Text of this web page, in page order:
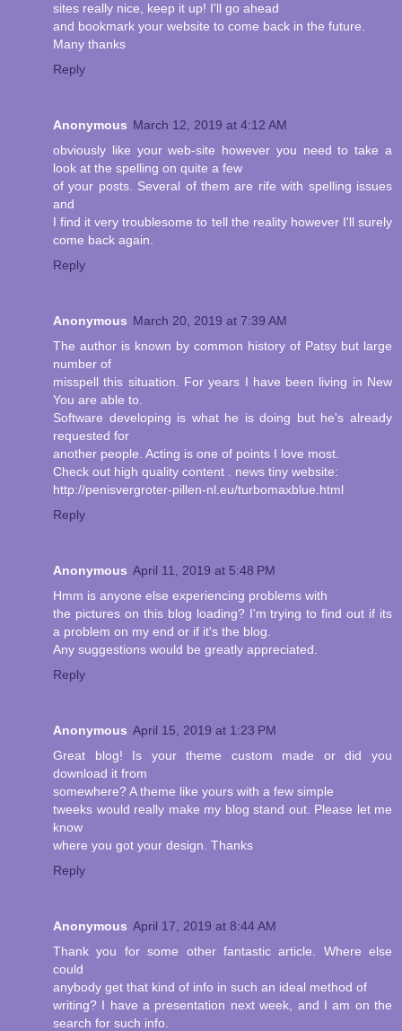
sites really nice, keep it up! I'll go ahead
and bookmark your website to come back in the future.
Many thanks
Reply
Anonymous March 12, 2019 at 4:12 AM
obviously like your web-site however you need to take a
look at the spelling on quite a few
of your posts. Several of them are rife with spelling issues
and
I find it very troublesome to tell the reality however I'll surely
come back again.
Reply
Anonymous March 20, 2019 at 7:39 AM
The author is known by common history of Patsy but large
number of
misspell this situation. For years I have been living in New
You are able to.
Software developing is what he is doing but he's already
requested for
another people. Acting is one of points I love most.
Check out high quality content . news tiny website:
http://penisvergroter-pillen-nl.eu/turbomaxblue.html
Reply
Anonymous April 11, 2019 at 5:48 PM
Hmm is anyone else experiencing problems with
the pictures on this blog loading? I'm trying to find out if its
a problem on my end or if it's the blog.
Any suggestions would be greatly appreciated.
Reply
Anonymous April 15, 2019 at 1:23 PM
Great blog! Is your theme custom made or did you
download it from
somewhere? A theme like yours with a few simple
tweeks would really make my blog stand out. Please let me
know
where you got your design. Thanks
Reply
Anonymous April 17, 2019 at 8:44 AM
Thank you for some other fantastic article. Where else
could
anybody get that kind of info in such an ideal method of
writing? I have a presentation next week, and I am on the
search for such info.